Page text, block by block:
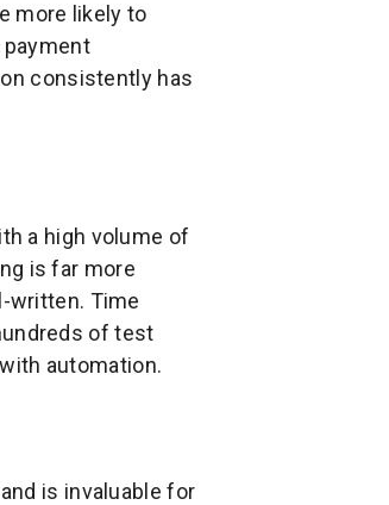
more likely to
payment
consistently has
a high volume of
is far more
written. Time
of test
automation.
is invaluable for